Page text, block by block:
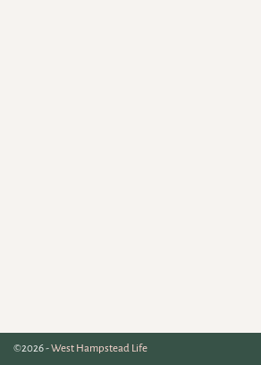
©2026 -West Hampstead Life